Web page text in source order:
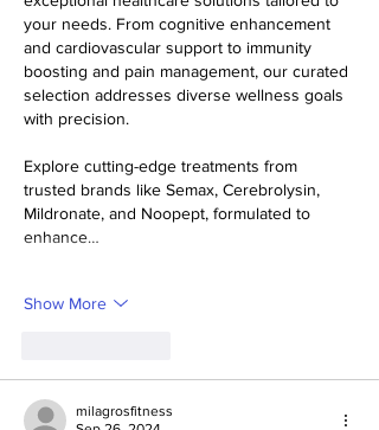
your needs. From cognitive enhancement
and cardiovascular support to immunity
boosting and pain management, our curated
selection addresses diverse wellness goals
with precision.
Explore cutting-edge treatments from
trusted brands like Semax, Cerebrolysin,
Mildronate, and Noopept, formulated to
enhance…
Show More
milagrosfitness